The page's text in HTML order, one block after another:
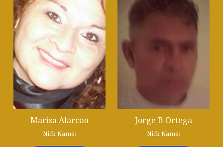
Marisa Alarcon
Nick Name:
Jorge B Ortega
Nick Name: